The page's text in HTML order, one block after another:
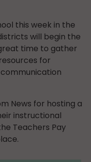
this week in the
will begin the
time to gather
for
News for hosting a
instructional
Teachers Pay